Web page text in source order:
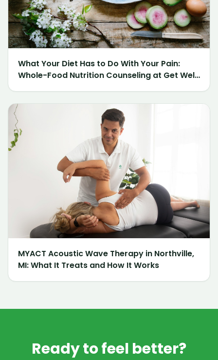
What Your Diet Has to Do With Your Pain:
Whole-Food Nutrition Counseling at Get Well
MYACT Acoustic Wave Therapy in Northville,
MI: What It Treats and How It Works
Ready to feel better?